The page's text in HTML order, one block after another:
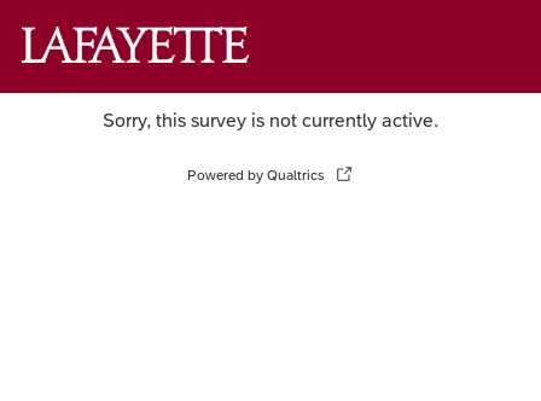
Sorry, this survey is not currently active.
Powered by Qualtrics